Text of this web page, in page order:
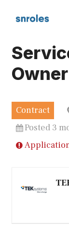
Owner
Contract
Posted 3